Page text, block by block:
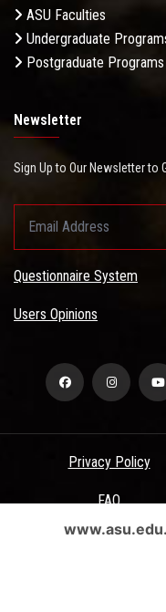
ASU Faculties
Undergraduate
Postgraduate Programs
Newsletter
Sign Up to Our Newsletter to
Questionnaire System
Users Opinions
Privacy Policy
FAQ
All Rights Reserved - Ain